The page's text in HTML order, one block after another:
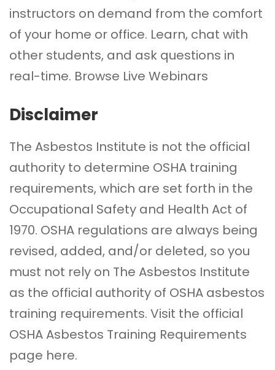
instructors on demand from the comfort
of your home or office. Learn, chat with
other students, and ask questions in
real-time. Browse Live Webinars
Disclaimer
The Asbestos Institute is not the official
authority to determine OSHA training
requirements, which are set forth in the
Occupational Safety and Health Act of
1970. OSHA regulations are always being
revised, added, and/or deleted, so you
must not rely on The Asbestos Institute
as the official authority of OSHA asbestos
training requirements. Visit the official
OSHA Asbestos Training Requirements
page here.